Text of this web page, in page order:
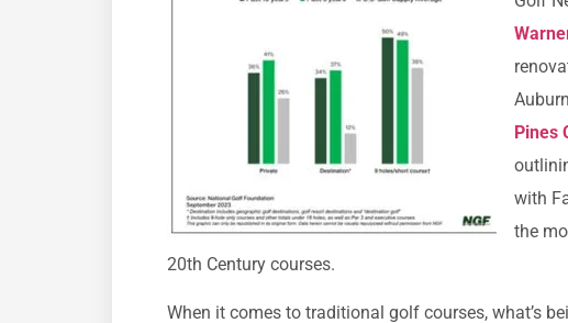
Pines
with
the
20th Century courses.
When it comes to traditional golf courses, what’s